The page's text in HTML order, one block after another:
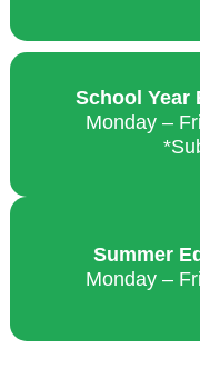
School Year
Monday –
Summer
Monday –